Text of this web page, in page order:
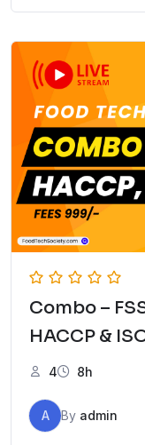
Combo –
HACCP &
4 8h
A By admin